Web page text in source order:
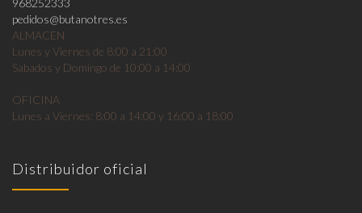
968252333
pedidos@butanotres.es
ALMACEN
Lunes y Viernes de 8:00 a 21:00
Sabados y Domingo de 10:00 a 14:00
OFICINA
Lunes a Viernes: 8:00 a 14:00 y 16:00 a 18:00
Distribuidor oficial